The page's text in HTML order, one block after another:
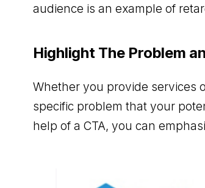
audience is an example of
Highlight The Problem
Whether you provide services
specific problem that your
help of a CTA, you can